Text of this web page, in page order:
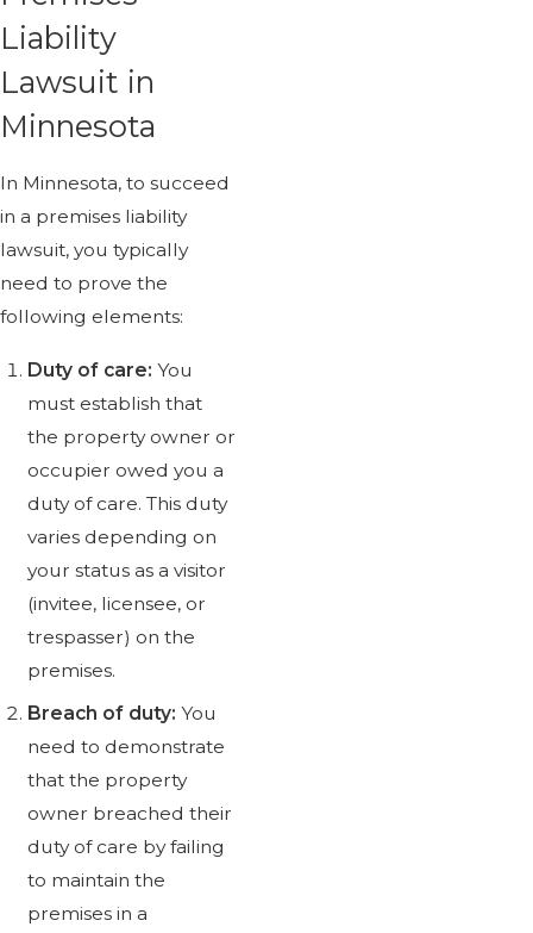
Liability
Lawsuit in
Minnesota
In Minnesota, to succeed
in a premises liability
lawsuit, you typically
need to prove the
following elements:
Duty of care: You
must establish that
the property owner or
occupier owed you a
duty of care. This duty
varies depending on
your status as a visitor
(invitee, licensee, or
trespasser) on the
premises.
Breach of duty: You
need to demonstrate
that the property
owner breached their
duty of care by failing
to maintain the
premises in a